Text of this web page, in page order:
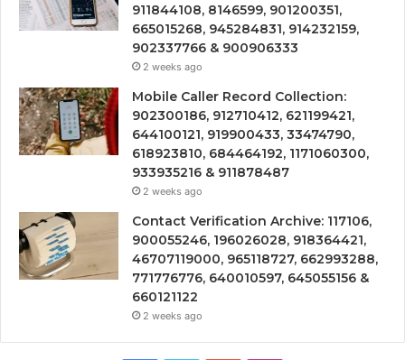
911844108, 8146599, 901200351,
665015268, 945284831, 914232159,
902337766 & 900906333
2 weeks ago
Mobile Caller Record Collection:
902300186, 912710412, 621199421,
644100121, 919900433, 33474790,
618923810, 684464192, 1171060300,
933935216 & 911878487
2 weeks ago
Contact Verification Archive: 117106,
900055246, 196026028, 918364421,
46707119000, 965118727, 662993288,
771776776, 640010597, 645055156 &
660121122
2 weeks ago